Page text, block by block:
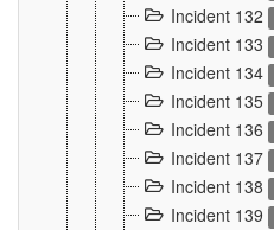
Incident 132
Incident 133
Incident 134
Incident 135
Incident 136
Incident 137
Incident 138
Incident 139